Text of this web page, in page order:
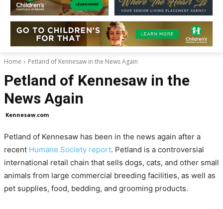
Home Petland of Kennesaw in the News Again
Petland of Kennesaw in the
News Again
Kennesaw.com
Petland of Kennesaw has been in the news again after a
recent Humane Society report. Petland is a controversial
international retail chain that sells dogs, cats, and other small
animals from large commercial breeding facilities, as well as
pet supplies, food, bedding, and grooming products.